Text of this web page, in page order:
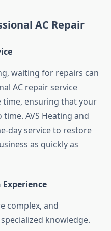
AC Repair
waiting for repairs can
AC repair service
time, ensuring that your
AVS Heating and
day service to restore
as quickly as
complex, and
knowledge.